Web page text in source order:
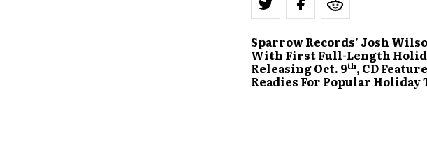
Sparrow Records’ Josh
With First Full-Length
Releasing Oct. 9th, CD
Readies For Popular Holiday